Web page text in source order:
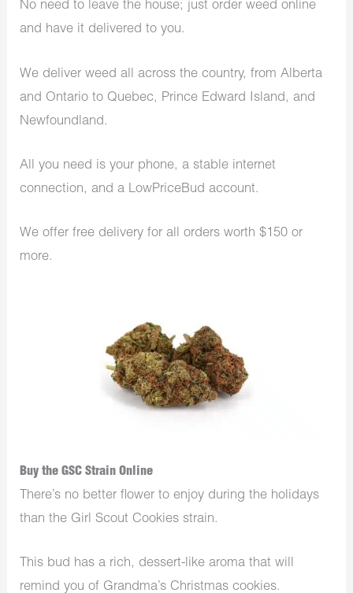
No need to leave the house; just order weed online
and have it delivered to you.
We deliver weed all across the country, from Alberta
and Ontario to Quebec, Prince Edward Island, and
Newfoundland.
All you need is your phone, a stable internet
connection, and a LowPriceBud account.
We offer free delivery for all orders worth $150 or
more.
Buy the GSC Strain Online
There’s no better flower to enjoy during the holidays
than the Girl Scout Cookies strain.
This bud has a rich, dessert-like aroma that will
remind you of Grandma’s Christmas cookies.